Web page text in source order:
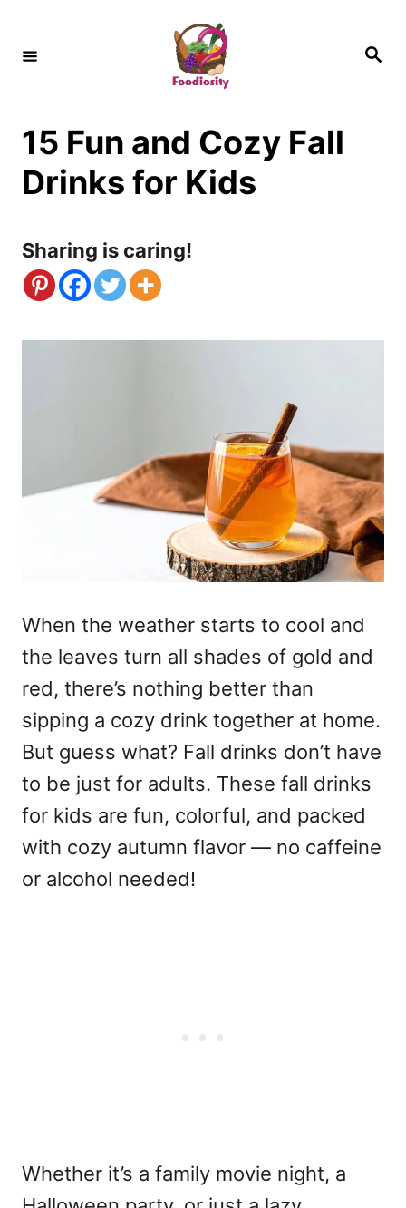
S
15 Fun and Cozy Fall
Drinks for Kids
Sharing is caring!
When the weather starts to cool and
the leaves turn all shades of gold and
red, there’s nothing better than
sipping a cozy drink together at home.
But guess what? Fall drinks don’t have
to be just for adults. These fall drinks
for kids are fun, colorful, and packed
with cozy autumn flavor — no caffeine
or alcohol needed!
Whether it’s a family movie night, a